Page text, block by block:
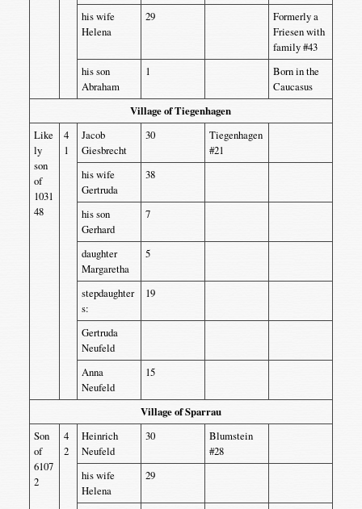
his wife
Helena
29
Formerly a
Friesen with
family #43
his son
Abraham
1
Born in the
Caucasus
Village of Tiegenhagen
Like
ly
son
of
1031
48
4
1
Jacob
Giesbrecht
30
Tiegenhagen
#21
his wife
Gertruda
38
his son
Gerhard
7
daughter
Margaretha
5
stepdaughter
s:
19
Gertruda
Neufeld
Anna
Neufeld
15
Village of Sparrau
Son
of
6107
2
4
2
Heinrich
Neufeld
30
Blumstein
#28
his wife
Helena
29